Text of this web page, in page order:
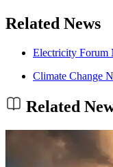
Related News
Electricity Forum
Climate Change
Related